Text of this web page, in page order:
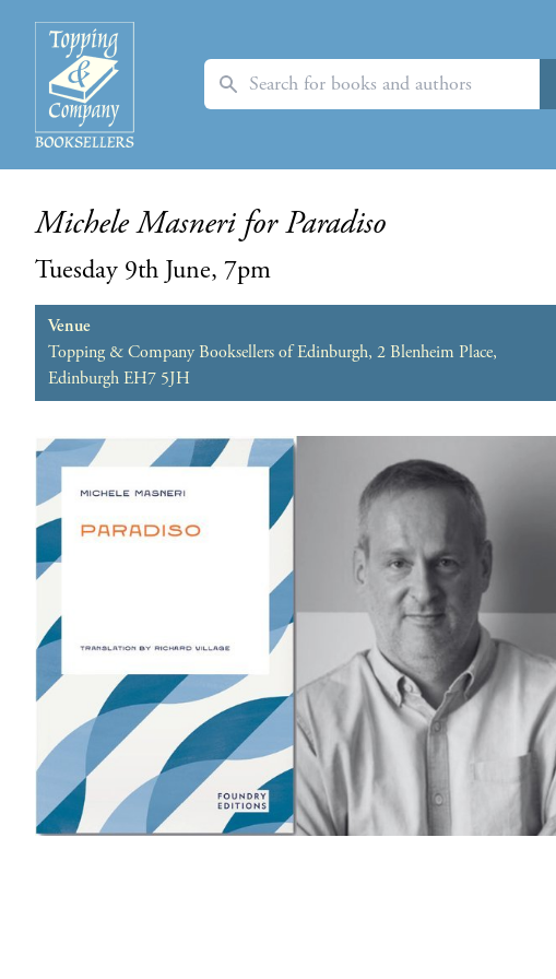
Search
Michele Masneri for Paradiso
Tuesday 9th June, 7pm
Venue
Topping & Company Booksellers of Edinburgh, 2 Blenheim Place,
Edinburgh EH7 5JH